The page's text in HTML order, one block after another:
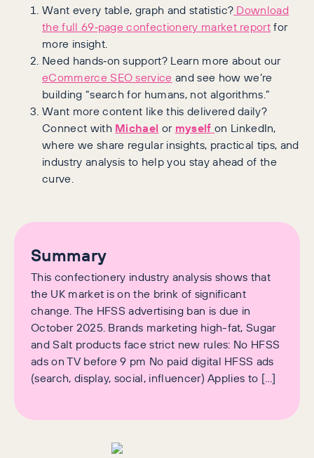
Want every table, graph and statistic? Download
the full 69‑page confectionery market reportfor
more insight.
Need hands‑on support? Learn more about our
eCommerce SEO service and see how we’re
building “search for humans, not algorithms.”
Want more content like this delivered daily?
Connect with Michael or myself on LinkedIn,
where we share regular insights, practical tips, and
industry analysis to help you stay ahead of the
curve.
Summary
This confectionery industry analysis shows that
the UK market is on the brink of significant
change. The HFSS advertising ban is due in
October 2025. Brands marketing high-fat, Sugar
and Salt products face strict new rules: No HFSS
ads on TV before 9 pm No paid digital HFSS ads
(search, display, social, influencer) Applies to […]